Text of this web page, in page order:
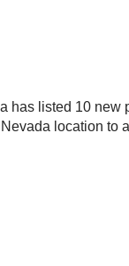
has listed 10
location to